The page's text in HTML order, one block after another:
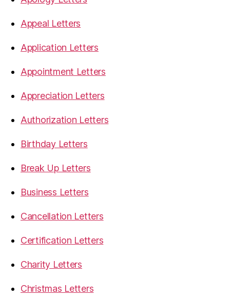
Appeal Letters
Application Letters
Appointment Letters
Appreciation Letters
Authorization Letters
Birthday Letters
Break Up Letters
Business Letters
Cancellation Letters
Certification Letters
Charity Letters
Christmas Letters